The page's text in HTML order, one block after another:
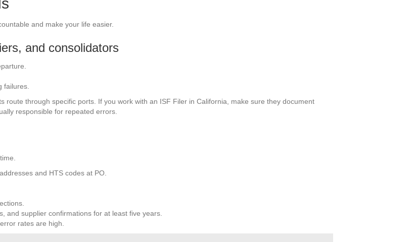
and make your life easier.
and consolidators
failures.
route through specific ports. If you work with an ISF Filer in California, make sure they document
responsible for repeated errors.
and HTS codes at PO.
and supplier confirmations for at least five years.
rates are high.